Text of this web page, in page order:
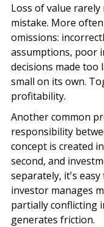
Loss of value
mistake. More
omissions:
assumptions, poor
decisions made too
small on its own.
profitability.
Another common
responsibility
concept is created
second, and
separately, it's easy
investor manages
partially conflicting
generates friction.